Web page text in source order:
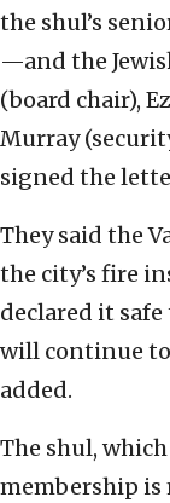
the shul’s
—and the
(board chair),
Murray
signed the
They said the
the city’s fire
declared it
will continue to
added.
The shul,
membership is